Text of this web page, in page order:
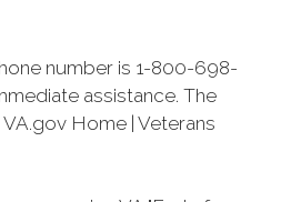
number is 1-800-698-
assistance. The
Home | Veterans